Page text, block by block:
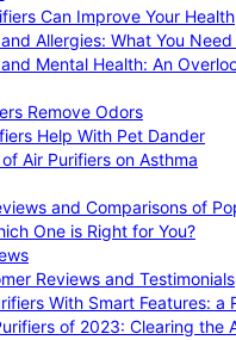
Can Improve Your Health
Allergies: What You
Mental Health: An
Remove Odors
Help With Pet Dander
Air Purifiers on Asthma
and Comparisons of
One is Right for You?
Reviews and Testimonials
With Smart Features: a
of 2023: Clearing the